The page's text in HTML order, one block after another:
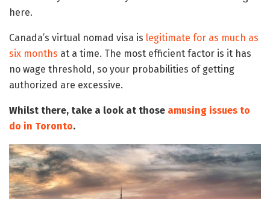
here.
Canada’s virtual nomad visa is legitimate for as much as
six months at a time. The most efficient factor is it has
no wage threshold, so your probabilities of getting
authorized are excessive.
Whilst there, take a look at those amusing issues to
do in Toronto.